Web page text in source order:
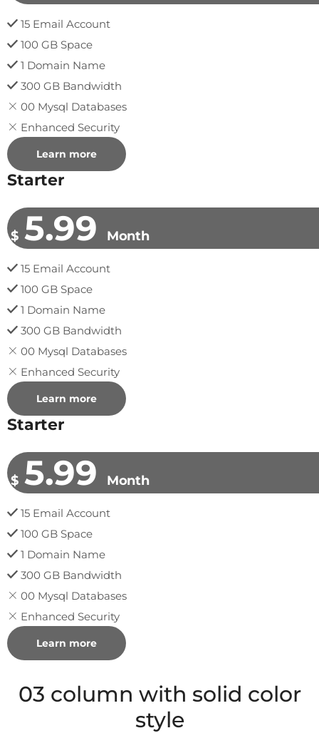
15 Email Account
100 GB Space
1 Domain Name
300 GB Bandwidth
00 Mysql Databases
Enhanced Security
Learn more
Starter
$ 5.99 Month
15 Email Account
100 GB Space
1 Domain Name
300 GB Bandwidth
00 Mysql Databases
Enhanced Security
Learn more
Starter
$ 5.99 Month
15 Email Account
100 GB Space
1 Domain Name
300 GB Bandwidth
00 Mysql Databases
Enhanced Security
Learn more
03 column with solid color
style